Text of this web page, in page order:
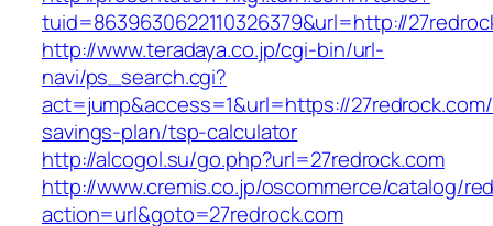
tuid=8639630622110326379&url=http://
http://www.teradaya.co.jp/cgi-bin/url-
navi/ps_search.cgi?
act=jump&access=1&url=https://
savings-plan/tsp-calculator
http://alcogol.su/go.php?url=27redrock.com
http://www.cremis.co.jp/oscommerce/catalog/
action=url&goto=27redrock.com